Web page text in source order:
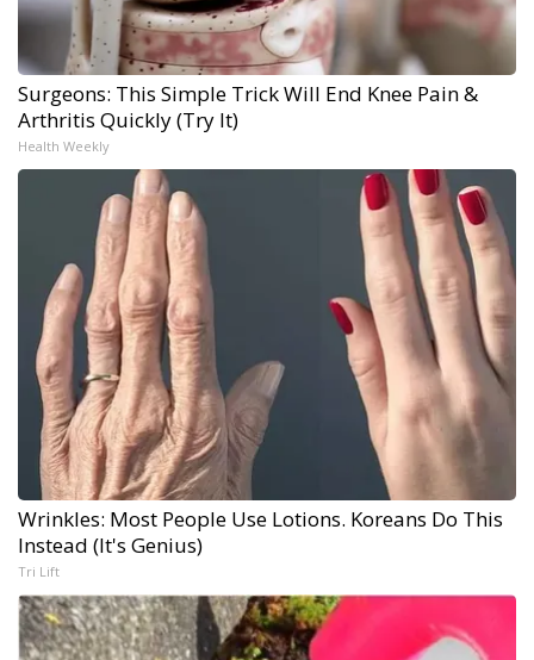
Surgeons: This Simple Trick Will End Knee Pain &
Arthritis Quickly (Try It)
Health Weekly
Wrinkles: Most People Use Lotions. Koreans Do This
Instead (It's Genius)
Tri Lift